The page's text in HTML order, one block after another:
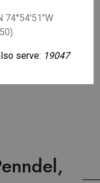
serve: 19047